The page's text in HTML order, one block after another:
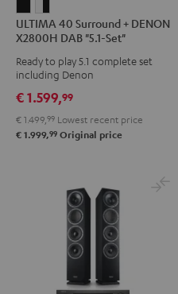
40
Surround
+
DENON
X2800H
DAB
"5.1-
40
Surround
+
DENON
X2800H
DAB
"5.1-
black
ULTIMA 40 Surround + DENON
X2800H DAB "5.1-Set"
Ready to play 5.1 complete set
including Denon
€ 1.599,99
€ 1.499, 99 Lowest recent price
€ 1.999,99 Original price